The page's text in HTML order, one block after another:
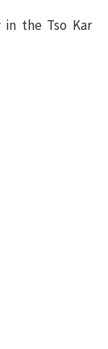
in the Tso Kar